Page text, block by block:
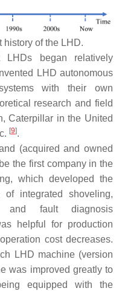
of the LHD.
LHDs began relatively
LHD autonomous
with their own
research and field
Caterpillar in the United
[9].
(acquired and owned
the first company in the
which developed the
integrated shoveling,
and fault diagnosis
helpful for production
cost decreases.
LHD machine (version
was improved greatly to
equipped with the